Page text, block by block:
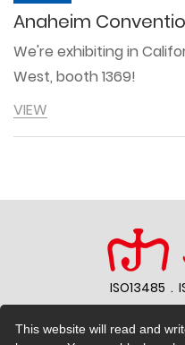
This website will read and
Anaheim
We're exhibiting in
West, booth 1369!
VIEW
ISO13485 .